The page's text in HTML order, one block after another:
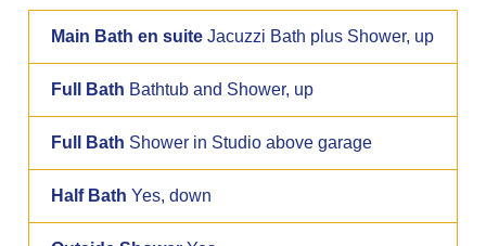
Main Bath en suite Jacuzzi Bath plus Shower, up
Full Bath Bathtub and Shower, up
Full Bath Shower in Studio above garage
Half Bath Yes, down